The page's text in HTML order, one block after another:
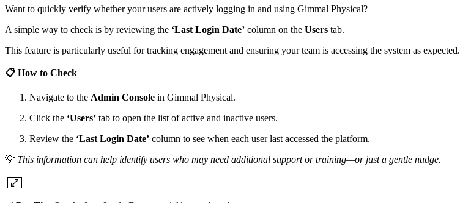
Want to quickly verify whether your users are actively logging in and using Gimmal Physical?
A simple way to check is by reviewing the ‘Last Login Date’ column on the Users tab.
This feature is particularly useful for tracking engagement and ensuring your team is accessing the system as expected.
📋 How to Check
Navigate to the Admin Console in Gimmal Physical.
Click the ‘Users’ tab to open the list of active and inactive users.
Review the ‘Last Login Date’ column to see when each user last accessed the platform.
💡 This information can help identify users who may need additional support or training—or just a gentle nudge.